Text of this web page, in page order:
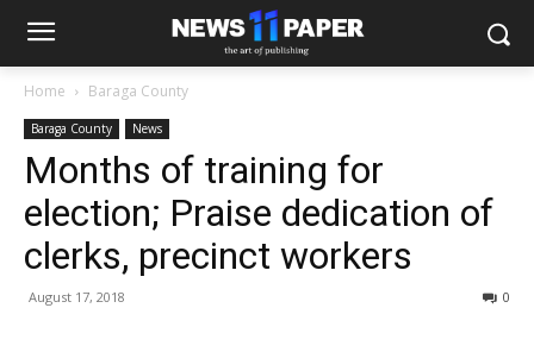
Home Baraga County
Baraga County News
Months of training for
election; Praise dedication of
clerks, precinct workers
August 17, 2018 0